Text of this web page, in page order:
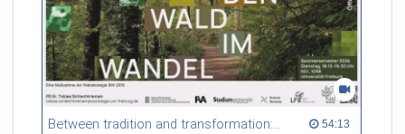
Between tradition and transformation: how owners, advisers and institutions co-create knowledge for resilient forests in Europe 54:13
54:13 duration